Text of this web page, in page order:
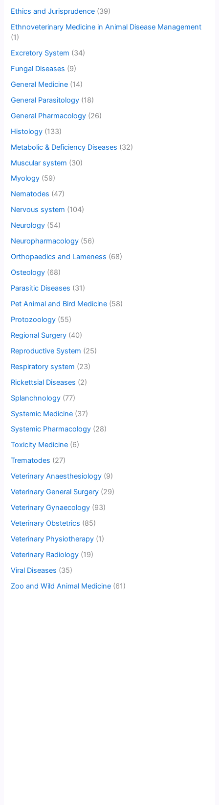
Ethics and Jurisprudence (39)
Ethnoveterinary Medicine in Animal Disease Management
(1)
Excretory System (34)
Fungal Diseases (9)
General Medicine (14)
General Parasitology (18)
General Pharmacology (26)
Histology (133)
Metabolic & Deficiency Diseases (32)
Muscular system (30)
Myology (59)
Nematodes (47)
Nervous system (104)
Neurology (54)
Neuropharmacology (56)
Orthopaedics and Lameness (68)
Osteology (68)
Parasitic Diseases (31)
Pet Animal and Bird Medicine (58)
Protozoology (55)
Regional Surgery (40)
Reproductive System (25)
Respiratory system (23)
Rickettsial Diseases (2)
Splanchnology (77)
Systemic Medicine (37)
Systemic Pharmacology (28)
Toxicity Medicine (6)
Trematodes (27)
Veterinary Anaesthesiology (9)
Veterinary General Surgery (29)
Veterinary Gynaecology (93)
Veterinary Obstetrics (85)
Veterinary Physiotherapy (1)
Veterinary Radiology (19)
Viral Diseases (35)
Zoo and Wild Animal Medicine (61)